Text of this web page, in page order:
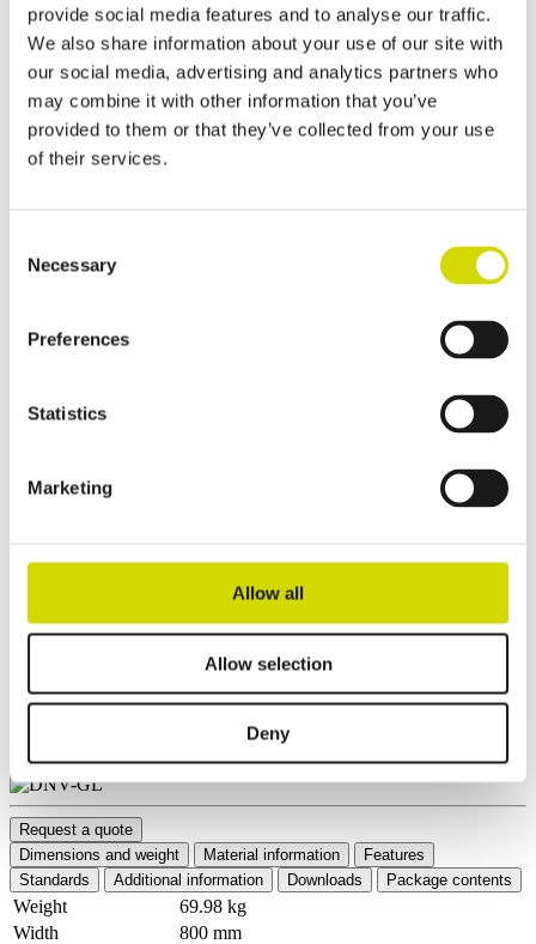
provide social media features and to analyse our traffic.
We also share information about your use of our site with
our social media, advertising and analytics partners who
may combine it with other information that you’ve
provided to them or that they’ve collected from your use
of their services.
Selection
Necessary
Preferences
Statistics
Marketing
Allow all
Allow selection
Deny
Request a quote
Dimensions and weight
Material information
Features
Standards
Additional information Downloads Package contents
Weight
69.98 kg
Width
800 mm